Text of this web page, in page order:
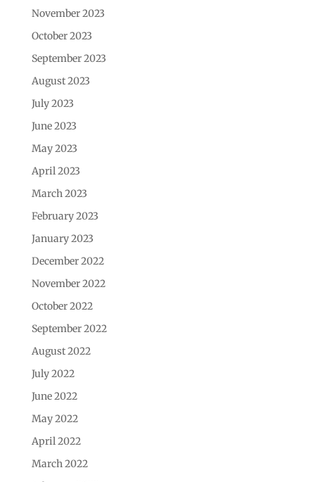
November 2023
October 2023
September 2023
August 2023
July 2023
June 2023
May 2023
April 2023
March 2023
February 2023
January 2023
December 2022
November 2022
October 2022
September 2022
August 2022
July 2022
June 2022
May 2022
April 2022
March 2022